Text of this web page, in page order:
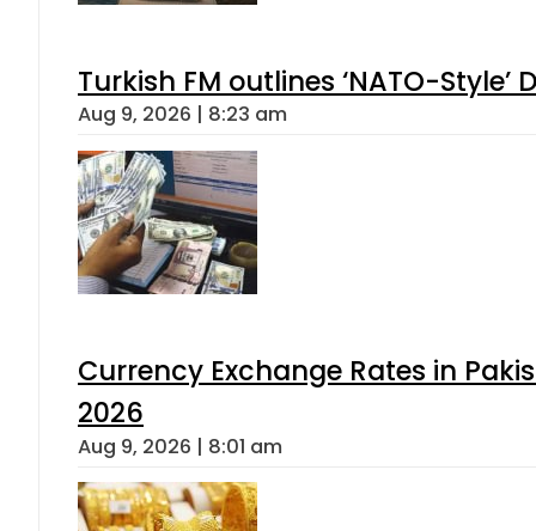
Turkish FM outlines ‘NATO-
Aug 9, 2026 | 8:23 am
Currency Exchange Rates in
2026
Aug 9, 2026 | 8:01 am